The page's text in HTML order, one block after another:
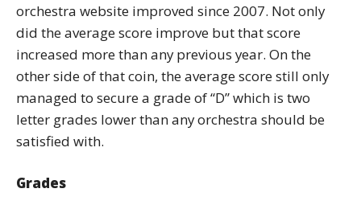
orchestra website improved since 2007. Not only
did the average score improve but that score
increased more than any previous year. On the
other side of that coin, the average score still only
managed to secure a grade of “D” which is two
letter grades lower than any orchestra should be
satisfied with.
Grades